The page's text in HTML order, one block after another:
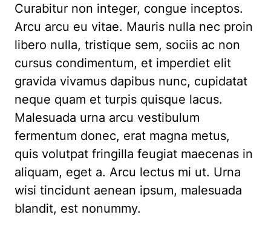
Curabitur non integer, congue inceptos.
Arcu arcu eu vitae. Mauris nulla nec proin
libero nulla, tristique sem, sociis ac non
cursus condimentum, et imperdiet elit
gravida vivamus dapibus nunc, cupidatat
neque quam et turpis quisque lacus.
Malesuada urna arcu vestibulum
fermentum donec, erat magna metus,
quis volutpat fringilla feugiat maecenas in
aliquam, eget a. Arcu lectus mi ut. Urna
wisi tincidunt aenean ipsum, malesuada
blandit, est nonummy.